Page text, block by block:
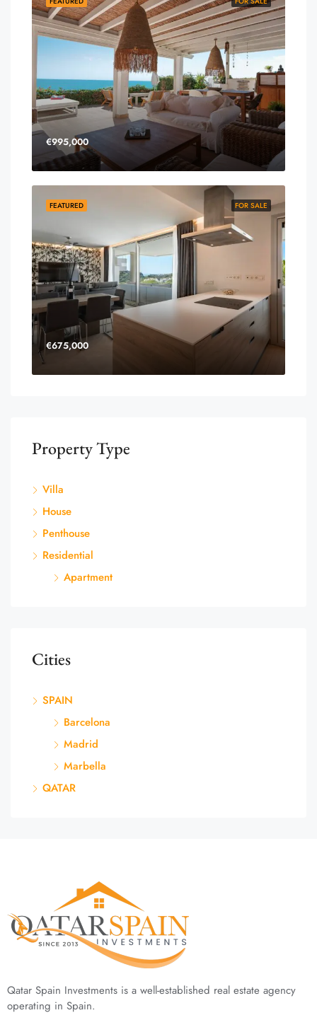
€995,000
FOR SALE
FEATURED
€675,000
Property Type
Villa
House
Penthouse
Residential
Apartment
Cities
SPAIN
Barcelona
Madrid
Marbella
QATAR
Qatar Spain Investments is a well-established real estate agency
operating in Spain.